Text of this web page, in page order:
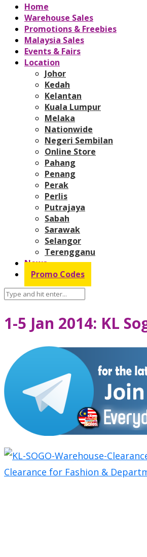
Home
Warehouse Sales
Promotions & Freebies
Malaysia Sales
Events & Fairs
Location
Johor
Kedah
Kelantan
Kuala Lumpur
Melaka
Nationwide
Negeri Sembilan
Online Store
Pahang
Penang
Perak
Perlis
Putrajaya
Sabah
Sarawak
Selangor
Terengganu
News
Promo Codes
1-5 Jan 2014: KL